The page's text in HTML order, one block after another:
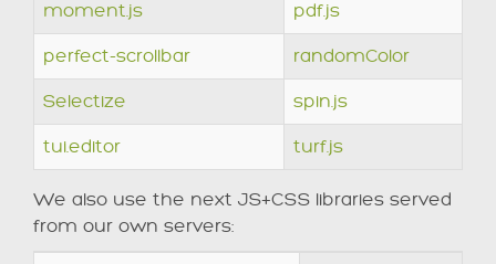
moment.js pdf.js
perfect-scrollbar randomColor
Selectize spin.js
tui.editor turf.js
We also use the next JS+CSS libraries served
from our own servers: